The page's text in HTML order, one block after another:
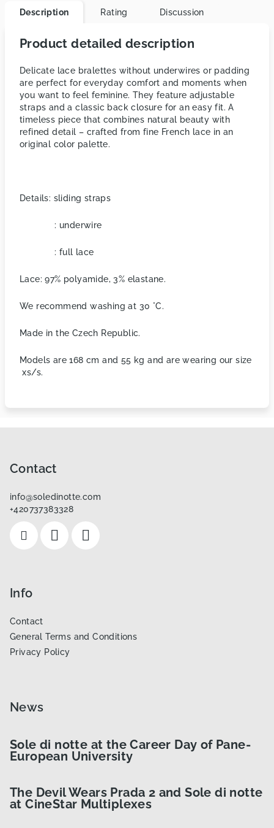
Description Rating Discussion
Product detailed description
Delicate lace bralettes without underwires or padding
are perfect for everyday comfort and moments when
you want to feel feminine. They feature adjustable
straps and a classic back closure for an easy fit. A
timeless piece that combines natural beauty with
refined detail – crafted from fine French lace in an
original color palette.
Details: sliding straps
: underwire
: full lace
Lace: 97% polyamide, 3% elastane.
We recommend washing at 30 °C.
Made in the Czech Republic.
Models are 168 cm and 55 kg and are wearing our size
xs/s.
Contact
info@soledinotte.com
+420737383328
Info
Contact
General Terms and Conditions
Privacy Policy
News
Sole di notte at the Career Day of Pane-
European University
The Devil Wears Prada 2 and Sole di notte
at CineStar Multiplexes